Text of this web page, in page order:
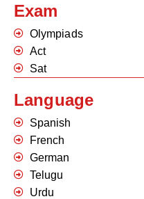
Exam
Olympiads
Act
Sat
Language
Spanish
French
German
Telugu
Urdu